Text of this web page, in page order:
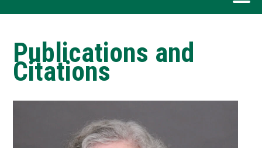
Publications and
Citations